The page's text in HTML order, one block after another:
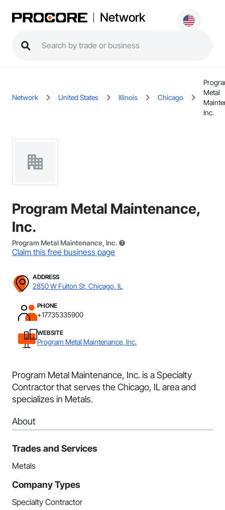
Network
Network United States Illinois Chicago
Metal
Inc.
Program Metal Maintenance,
Inc.
Program Metal Maintenance, Inc.
Claim this free business page
ADDRESS
2850 W Fulton St, Chicago, IL
PHONE
+17735335900
WEBSITE
Program Metal Maintenance, Inc.
Program Metal Maintenance, Inc. is a Specialty
Contractor that serves the Chicago, IL area and
specializes in Metals.
About
Trades and Services
Metals
Company Types
Specialty Contractor